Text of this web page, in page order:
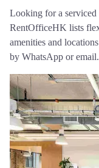
Looking for a
RentOfficeHK lists
amenities and
by WhatsApp or email.